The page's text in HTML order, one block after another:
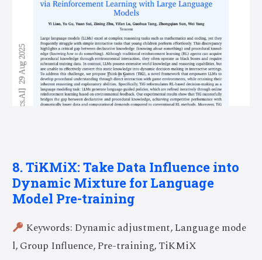
8. TiKMiX: Take Data Influence into
Dynamic Mixture for Language
Model Pre-training
Keywords: Dynamic adjustment, Language mode
l, Group Influence, Pre-training, TiKMiX